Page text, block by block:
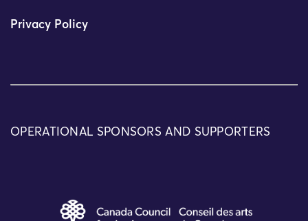
Privacy Policy
OPERATIONAL SPONSORS AND SUPPORTERS